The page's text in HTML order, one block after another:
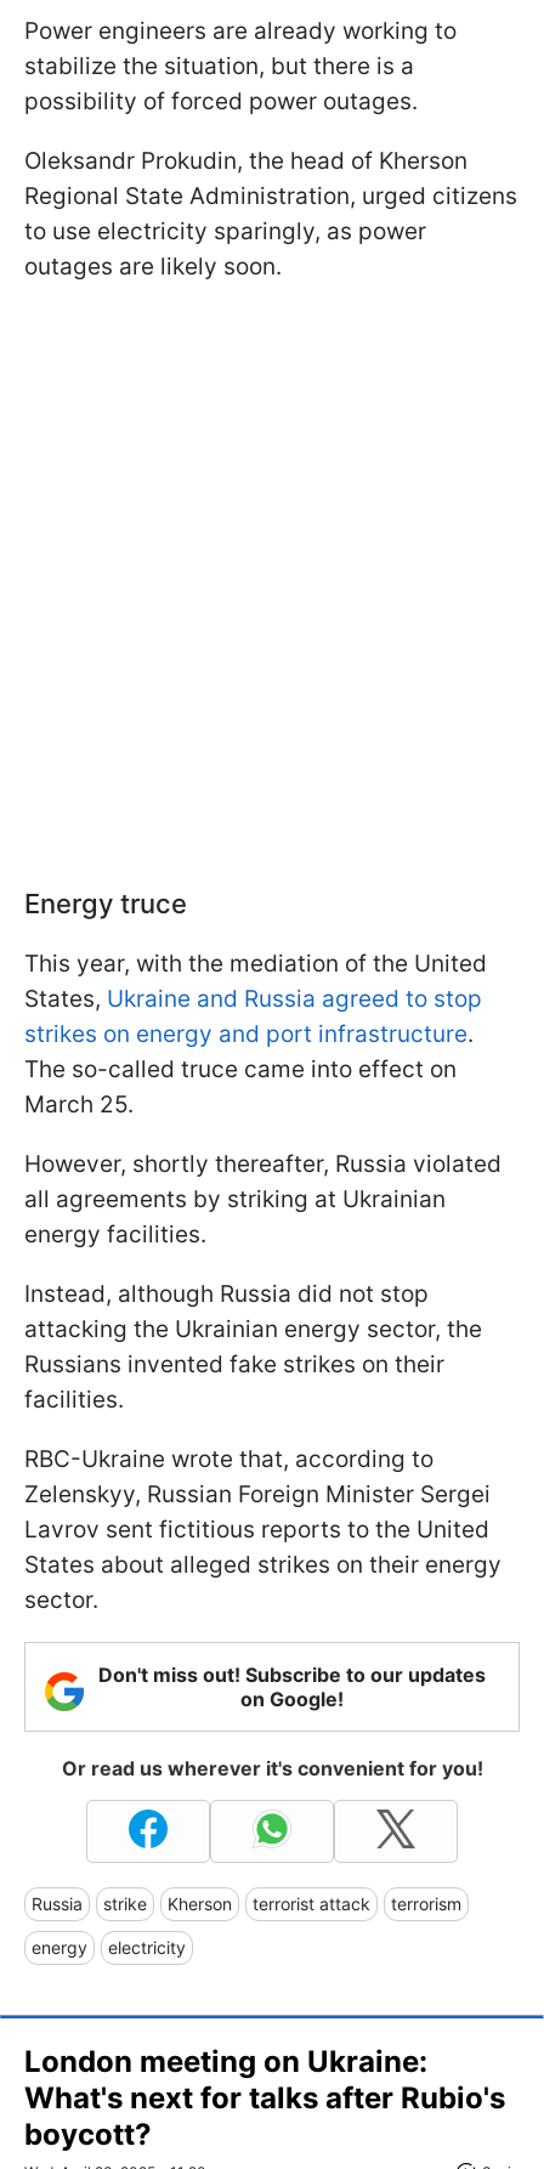
Power engineers are already working to
stabilize the situation, but there is a
possibility of forced power outages.
Oleksandr Prokudin, the head of Kherson
Regional State Administration, urged citizens
to use electricity sparingly, as power
outages are likely soon.
Energy truce
This year, with the mediation of the United
States, Ukraine and Russia agreed to stop
strikes on energy and port infrastructure.
The so-called truce came into effect on
March 25.
However, shortly thereafter, Russia violated
all agreements by striking at Ukrainian
energy facilities.
Instead, although Russia did not stop
attacking the Ukrainian energy sector, the
Russians invented fake strikes on their
facilities.
RBC-Ukraine wrote that, according to
Zelenskyy, Russian Foreign Minister Sergei
Lavrov sent fictitious reports to the United
States about alleged strikes on their energy
sector.
Don't miss out! Subscribe to our updates
on Google!
Or read us wherever it's convenient for you!
Russia strike Kherson terrorist attack terrorism
energy electricity
London meeting on Ukraine:
What's next for talks after Rubio's
boycott?